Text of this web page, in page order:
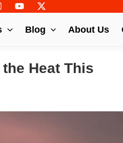
Blog About Us
Heat This